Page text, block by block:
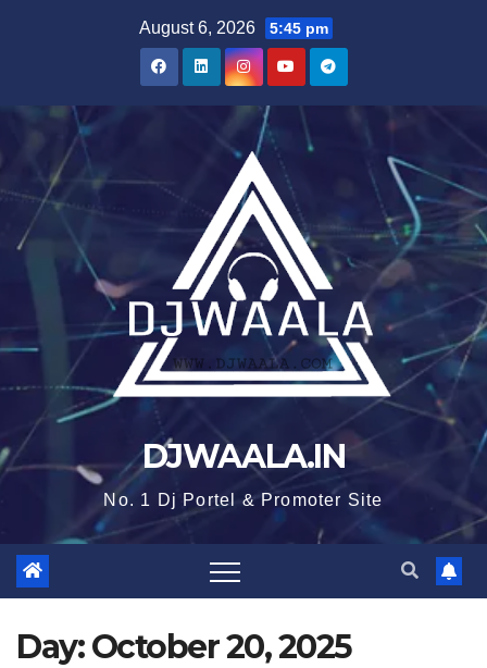
August 6, 2026 5:45 pm
DJWAALA.IN
No. 1 Dj Portel & Promoter Site
Day:October 20, 2025